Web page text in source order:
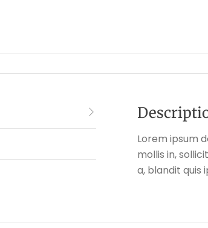
Lorem ipsum
mollis in,
a, blandit quis